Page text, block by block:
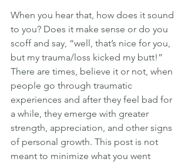
When you hear that, how does it sound
to you? Does it make sense or do you
scoff and say, “well, that’s nice for you,
but my trauma/loss kicked my butt!”
There are times, believe it or not, when
people go through traumatic
experiences and after they feel bad for
a while, they emerge with greater
strength, appreciation, and other signs
of personal growth. This post is not
meant to minimize what you went